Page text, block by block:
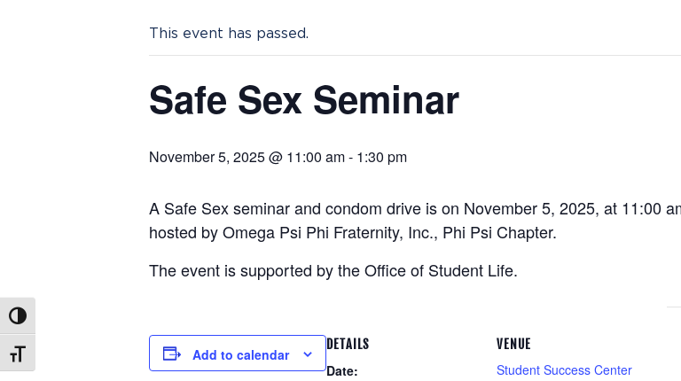
Toggle High Contrast
Toggle Font size
This event has passed.
Safe Sex Seminar
November 5, 2025 @ 11:00 am- 1:30 pm
A Safe Sex seminar and condom drive is on November 5, 2025, at 11:00
hosted by Omega Psi Phi Fraternity, Inc., Phi Psi Chapter.
The event is supported by the Office of Student Life.
Add to calendar
DETAILS
Date:
VENUE
Student Success Center